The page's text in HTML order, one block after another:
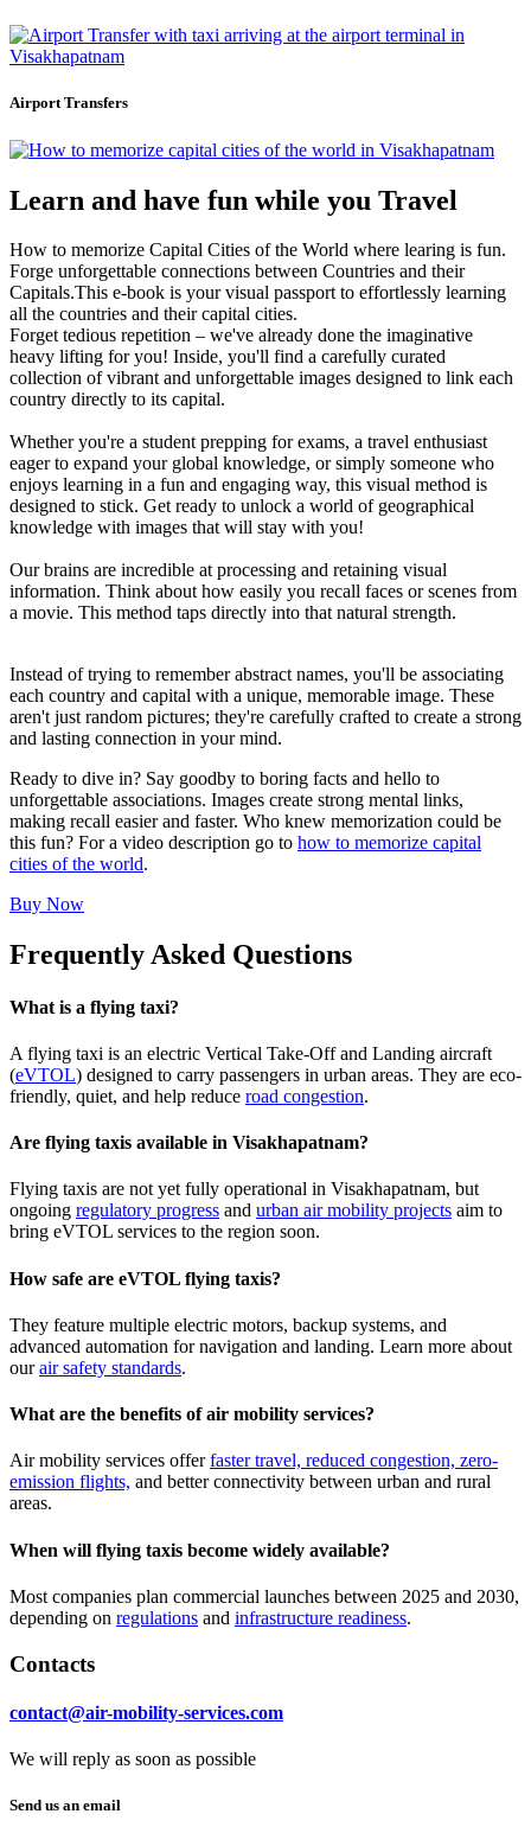
Airport Transfers
Learn and have fun while you Travel
How to memorize Capital Cities of the World where learing is fun.
Forge unforgettable connections between Countries and their
Capitals.This e-book is your visual passport to effortlessly learning
all the countries and their capital cities.
Forget tedious repetition – we've already done the imaginative
heavy lifting for you! Inside, you'll find a carefully curated
collection of vibrant and unforgettable images designed to link each
country directly to its capital.
Whether you're a student prepping for exams, a travel enthusiast
eager to expand your global knowledge, or simply someone who
enjoys learning in a fun and engaging way, this visual method is
designed to stick. Get ready to unlock a world of geographical
knowledge with images that will stay with you!
Our brains are incredible at processing and retaining visual
information. Think about how easily you recall faces or scenes from
a movie. This method taps directly into that natural strength.
Instead of trying to remember abstract names, you'll be associating
each country and capital with a unique, memorable image. These
aren't just random pictures; they're carefully crafted to create a strong
and lasting connection in your mind.
Ready to dive in? Say goodby to boring facts and hello to
unforgettable associations. Images create strong mental links,
making recall easier and faster. Who knew memorization could be
this fun? For a video description go to how to memorize capital
cities of the world.
Buy Now
Frequently Asked Questions
What is a flying taxi?
A flying taxi is an electric Vertical Take-Off and Landing aircraft
(eVTOL) designed to carry passengers in urban areas. They are eco-
friendly, quiet, and help reduce road congestion.
Are flying taxis available in Visakhapatnam?
Flying taxis are not yet fully operational in Visakhapatnam, but
ongoing regulatory progress and urban air mobility projects aim to
bring eVTOL services to the region soon.
How safe are eVTOL flying taxis?
They feature multiple electric motors, backup systems, and
advanced automation for navigation and landing. Learn more about
ourair safety standards.
What are the benefits of air mobility services?
Air mobility services offerfaster travel, reduced congestion, zero-
emission flights, and better connectivity between urban and rural
areas.
When will flying taxis become widely available?
Most companies plan commercial launches between 2025 and 2030,
depending on regulations and infrastructure readiness.
Contacts
contact@air-mobility-services.com
We will reply as soon as possible
Send us an email